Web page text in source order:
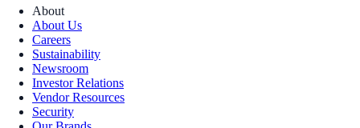
About
About Us
Careers
Sustainability
Newsroom
Investor Relations
Vendor Resources
Security